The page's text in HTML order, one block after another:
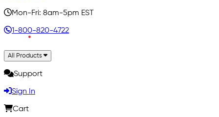
Mon-Fri: 8am-5pm EST
1-800-820-4722
All Products
Support
Sign In
Cart